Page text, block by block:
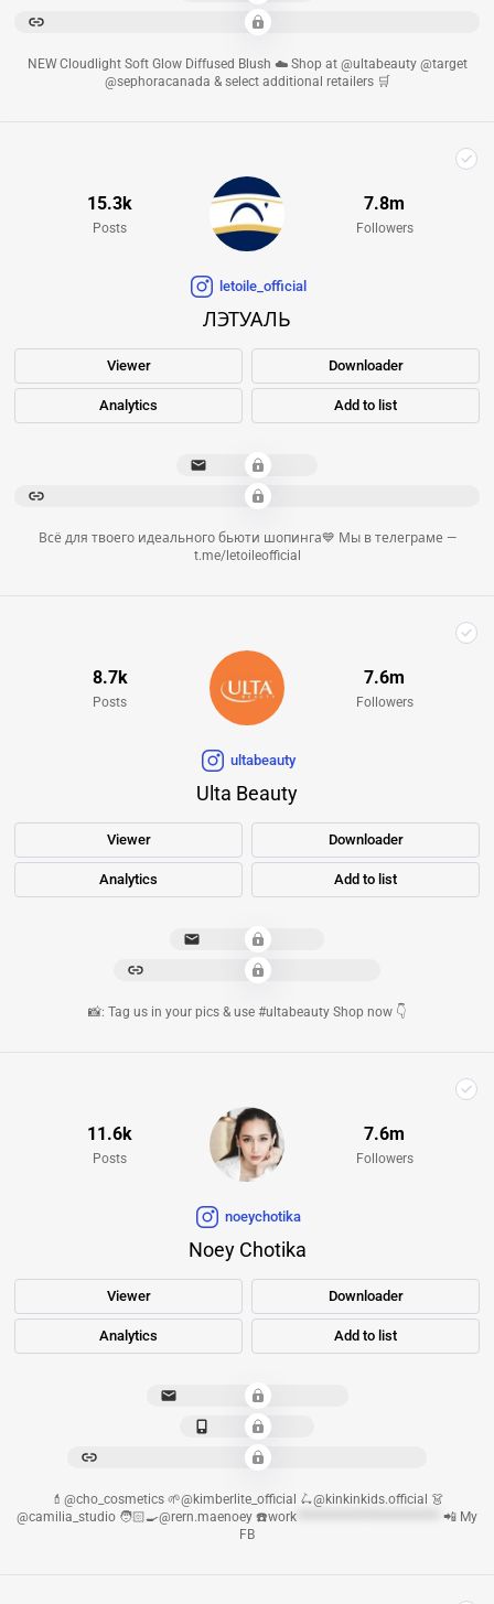
NEW Cloudlight Soft Glow Diffused Blush ☁️ Shop at @ultabeauty @target
@sephoracanada & select additional retailers 🛒
letoile_official
ЛЭТУАЛЬ
Viewer Downloader
Analytics Add to list
15.3k
Posts
7.8m
Followers
**************
Всё для твоего идеального бьюти шопинга💙 Мы в телеграме —
t.me/letoileofficial
ultabeauty
Ulta Beauty
Viewer Downloader
Analytics Add to list
8.7k
Posts
7.6m
Followers
****************
*********************************
📸: Tag us in your pics & use #ultabeauty Shop now 👇
noeychotika
Noey Chotika
Viewer Downloader
Analytics Add to list
11.6k
Posts
7.6m
Followers
*******************
*************
***********************************************
💄@cho_cosmetics 🌱@kimberlite_official 🛴@kinkinkids.official 👗
@camilia_studio 🧑🏻‍🍳@rern.maenoey ☎️work
📲 My
FB